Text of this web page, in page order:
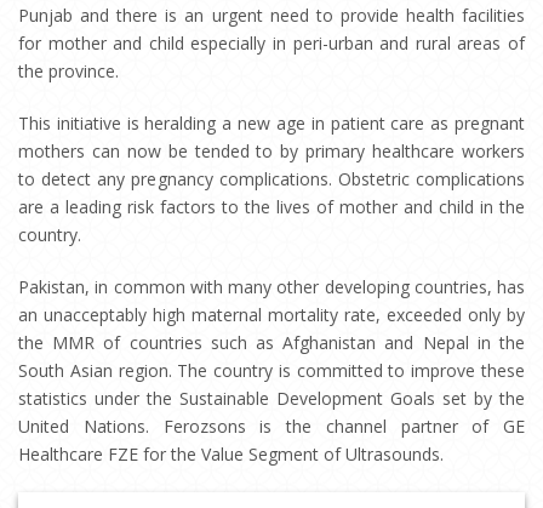
Punjab and there is an urgent need to provide health facilities
for mother and child especially in peri-urban and rural areas of
the province.
This initiative is heralding a new age in patient care as pregnant
mothers can now be tended to by primary healthcare workers
to detect any pregnancy complications. Obstetric complications
are a leading risk factors to the lives of mother and child in the
country.
Pakistan, in common with many other developing countries, has
an unacceptably high maternal mortality rate, exceeded only by
the MMR of countries such as Afghanistan and Nepal in the
South Asian region. The country is committed to improve these
statistics under the Sustainable Development Goals set by the
United Nations. Ferozsons is the channel partner of GE
Healthcare FZE for the Value Segment of Ultrasounds.